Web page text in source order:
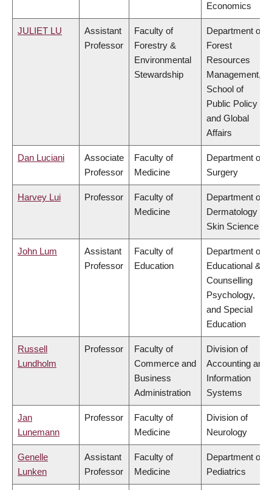
Economics
JULIET LU
Assistant
Professor
Faculty of
Forestry &
Environmental
Stewardship
Department of
Forest
Resources
Management,
School of
Public Policy
and Global
Affairs
Dan Luciani
Associate
Professor
Faculty of
Medicine
Department of
Surgery
Harvey Lui Professor
Faculty of
Medicine
Department of
Dermatology &
Skin Science
John Lum
Assistant
Professor
Faculty of
Education
Department of
Educational &
Counselling
Psychology,
and Special
Education
Russell
Lundholm
Professor
Faculty of
Commerce and
Business
Administration
Division of
Accounting and
Information
Systems
Jan
Lunemann
Professor
Faculty of
Medicine
Division of
Neurology
Genelle
Lunken
Assistant
Professor
Faculty of
Medicine
Department of
Pediatrics